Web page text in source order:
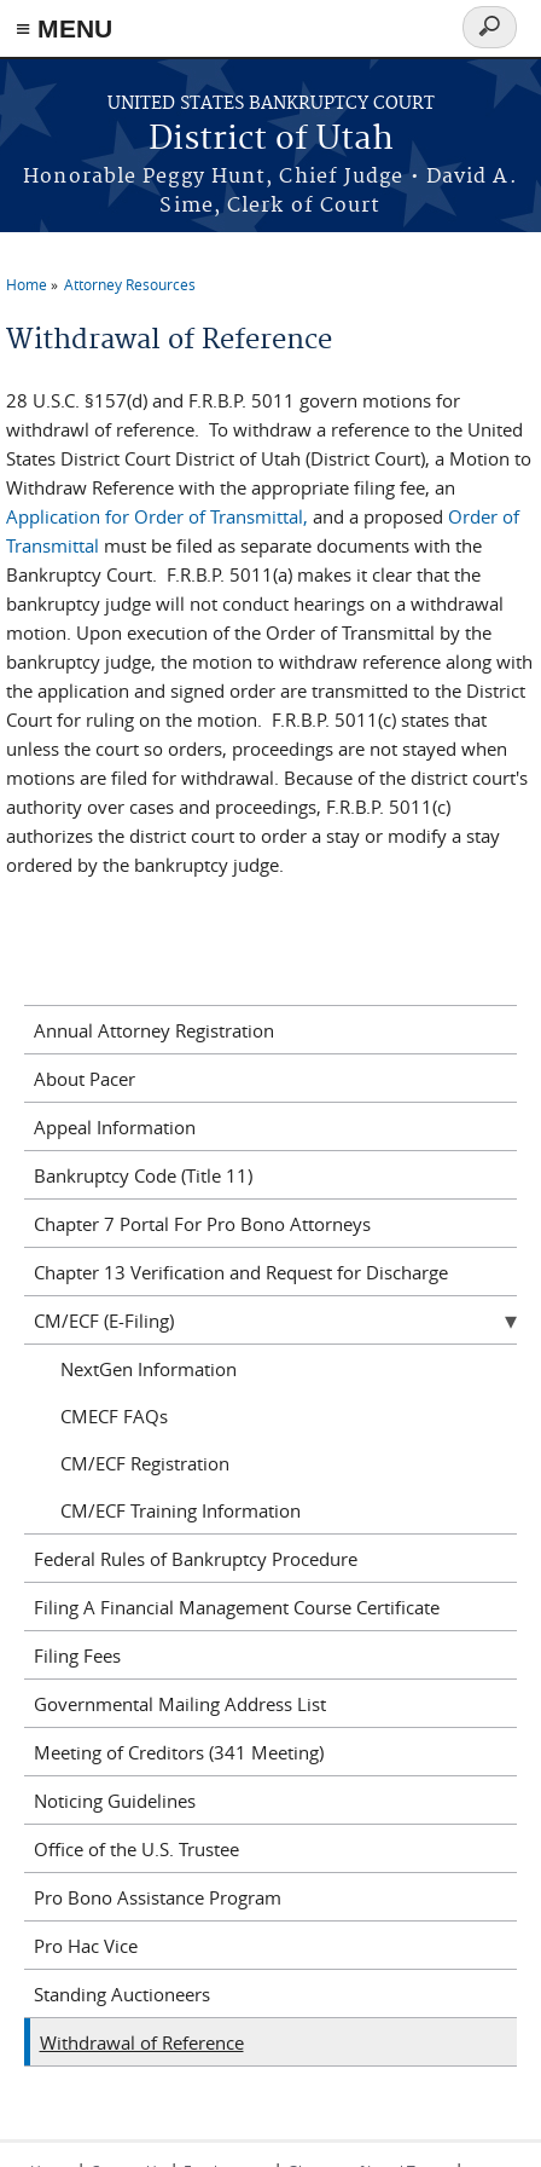
≡ MENU
Skip to main content
UNITED STATES BANKRUPTCY COURT
District of Utah
Honorable Peggy Hunt, Chief Judge • David A.
Sime, Clerk of Court
Search
form
You are here
Home Attorney Resources
Withdrawal of Reference
28 U.S.C. §157(d) and F.R.B.P. 5011 govern motions for
withdrawl of reference. To withdraw a reference to the United
States District Court District of Utah (District Court), a Motion to
Withdraw Reference with the appropriate filing fee, an
Application for Order of Transmittal, and a proposed Order of
Transmittal must be filed as separate documents with the
Bankruptcy Court. F.R.B.P. 5011(a) makes it clear that the
bankruptcy judge will not conduct hearings on a withdrawal
motion. Upon execution of the Order of Transmittal by the
bankruptcy judge, the motion to withdraw reference along with
the application and signed order are transmitted to the District
Court for ruling on the motion. F.R.B.P. 5011(c) states that
unless the court so orders, proceedings are not stayed when
motions are filed for withdrawal. Because of the district court's
authority over cases and proceedings, F.R.B.P. 5011(c)
authorizes the district court to order a stay or modify a stay
ordered by the bankruptcy judge.
Annual Attorney Registration
About Pacer
Appeal Information
Bankruptcy Code (Title 11)
Chapter 7 Portal For Pro Bono Attorneys
Chapter 13 Verification and Request for Discharge
CM/ECF (E-Filing)
NextGen Information
CMECF FAQs
CM/ECF Registration
CM/ECF Training Information
Federal Rules of Bankruptcy Procedure
Filing A Financial Management Course Certificate
Filing Fees
Governmental Mailing Address List
Meeting of Creditors (341 Meeting)
Noticing Guidelines
Office of the U.S. Trustee
Pro Bono Assistance Program
Pro Hac Vice
Standing Auctioneers
Withdrawal of Reference